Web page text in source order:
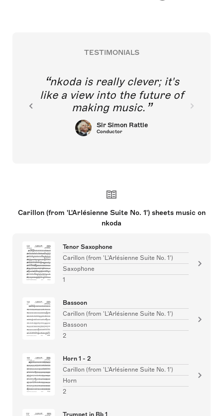
TESTIMONIALS
nkoda is really clever; it's
like a view into the future of
making music.
Sir Simon Rattle
Conductor
Carillon (from 'L'Arlésienne Suite No. 1') sheets music on
nkoda
Tenor Saxophone
Carillon (from 'L'Arlésienne Suite No. 1')
Saxophone
1
Bassoon
Carillon (from 'L'Arlésienne Suite No. 1')
Bassoon
2
Horn 1 - 2
Carillon (from 'L'Arlésienne Suite No. 1')
Horn
2
Trumpet in Bb 1